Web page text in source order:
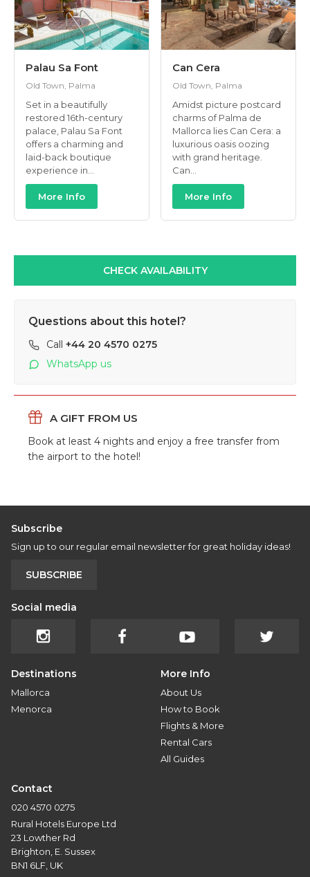
Palau Sa Font
Old Town, Palma
Set in a beautifully
restored 16th-century
palace, Palau Sa Font
offers a charming and
laid-back boutique
experience in...
More Info
Can Cera
Old Town, Palma
Amidst picture postcard
charms of Palma de
Mallorca lies Can Cera: a
luxurious oasis oozing
with grand heritage.
Can...
More Info
CHECK AVAILABILITY
Questions about this hotel?
Call +44 20 4570 0275
WhatsApp us
A GIFT FROM US
Book at least 4 nights and enjoy a free transfer from
the airport to the hotel!
Subscribe
Sign up to our regular email newsletter for great holiday ideas!
SUBSCRIBE
Social media
Destinations
Mallorca
Menorca
More Info
About Us
How to Book
Flights & More
Rental Cars
All Guides
Contact
020 4570 0275
Rural Hotels Europe Ltd
23 Lowther Rd
Brighton, E. Sussex
BN1 6LF, UK